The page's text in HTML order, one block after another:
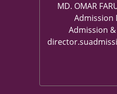
MD. OMAR
Admission
Admission